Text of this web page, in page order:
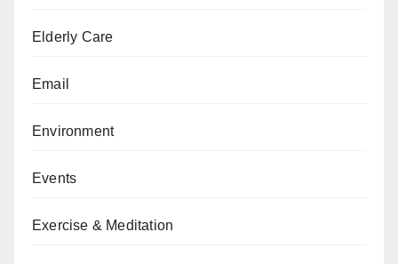
Elderly Care
Email
Environment
Events
Exercise & Meditation